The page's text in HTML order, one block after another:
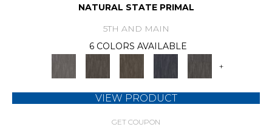
NATURAL STATE PRIMAL
5TH AND MAIN
6 COLORS AVAILABLE
+
VIEW PRODUCT
GET COUPON